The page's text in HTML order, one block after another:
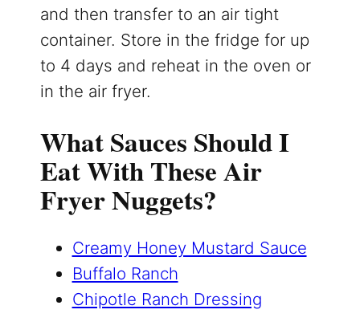
and then transfer to an air tight
container. Store in the fridge for up
to 4 days and reheat in the oven or
in the air fryer.
What Sauces Should I
Eat With These Air
Fryer Nuggets?
Creamy Honey Mustard Sauce
Buffalo Ranch
Chipotle Ranch Dressing